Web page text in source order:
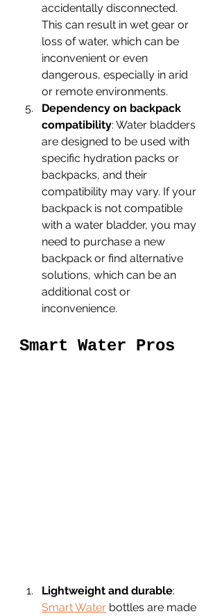
accidentally disconnected.
This can result in wet gear or
loss of water, which can be
inconvenient or even
dangerous, especially in arid
or remote environments.
Dependency on backpack
compatibility: Water bladders
are designed to be used with
specific hydration packs or
backpacks, and their
compatibility may vary. If your
backpack is not compatible
with a water bladder, you may
need to purchase a new
backpack or find alternative
solutions, which can be an
additional cost or
inconvenience.
Smart Water Pros
Lightweight and durable:
Smart Water bottles are made